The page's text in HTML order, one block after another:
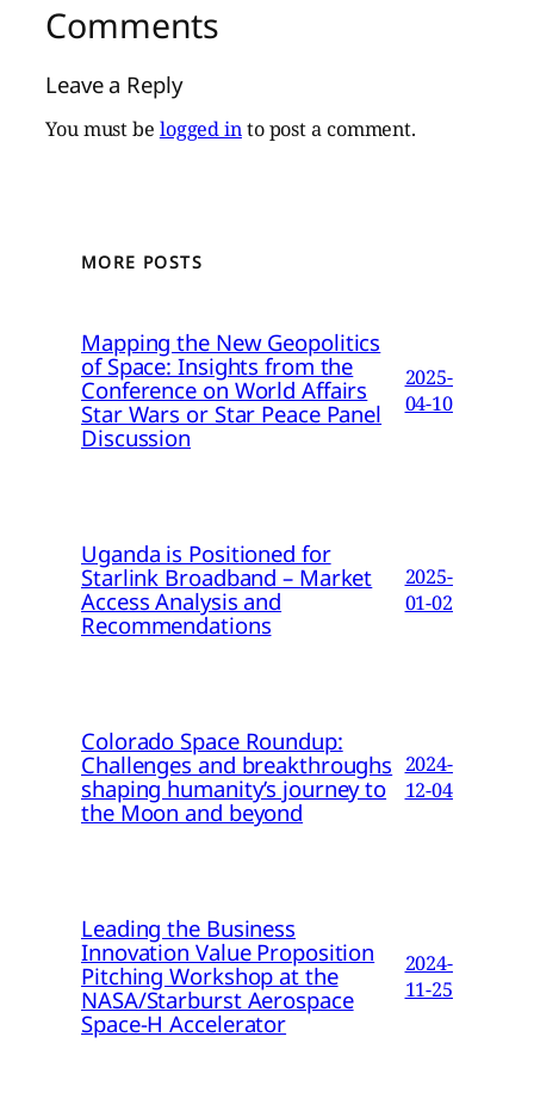
Comments
Leave a Reply
You must be logged into post a comment.
MORE POSTS
Mapping the New Geopolitics
of Space: Insights from the
Conference on World Affairs
Star Wars or Star Peace Panel
Discussion
2025-
04-10
Uganda is Positioned for
Starlink Broadband – Market
Access Analysis and
Recommendations
2025-
01-02
Colorado Space Roundup:
Challenges and breakthroughs
shaping humanity’s journey to
the Moon and beyond
2024-
12-04
Leading the Business
Innovation Value Proposition
Pitching Workshop at the
NASA/Starburst Aerospace
Space-H Accelerator
2024-
11-25